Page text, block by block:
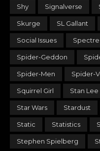
Shy Signalverse
Skurge SL Gallant
Social Issues Spectre
Spider-Geddon
Spider-Men Spider-
Squirrel Girl Stan Lee
Star Wars Stardust
Static Statistics
Stephen Spielberg